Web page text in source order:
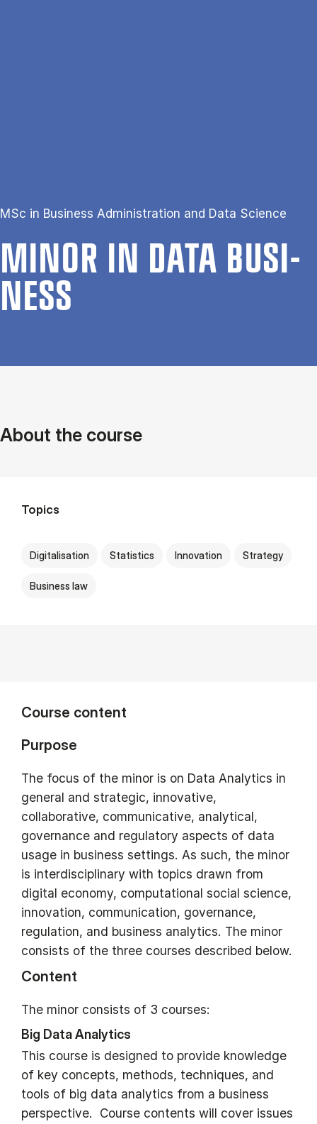
MSc in Business Administration and Data Science
MINOR IN DATA BUSI­
NESS
About the course
Topics
Digitalisation Statistics Innovation Strategy
Business law
Course content
Purpose
The focus of the minor is on Data Analytics in
general and strategic, innovative,
collaborative, communicative, analytical,
governance and regulatory aspects of data
usage in business settings. As such, the minor
is interdisciplinary with topics drawn from
digital economy, computational social science,
innovation, communication, governance,
regulation, and business analytics. The minor
consists of the three courses described below.
Content
The minor consists of 3 courses:
Big Data Analytics
This course is designed to provide knowledge
of key concepts, methods, techniques, and
tools of big data analytics from a business
perspective. Course contents will cover issues